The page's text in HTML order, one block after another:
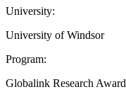
University:
University of Windsor
Program:
Globalink Research Award